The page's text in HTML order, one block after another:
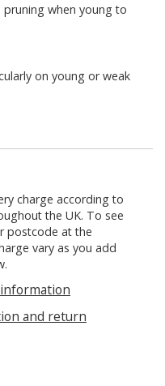
pruning when young to
on young or weak
charge according to
the UK. To see
postcode at the
vary as you add
and return